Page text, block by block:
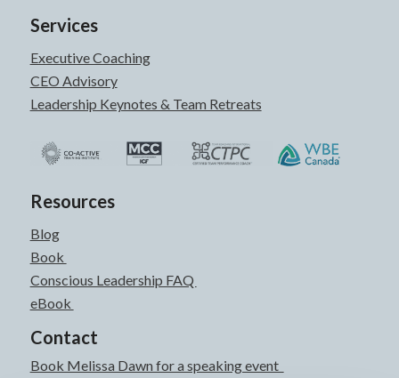
Services
Executive Coaching
CEO Advisory
Leadership Keynotes & Team Retreats
Resources
Blog
Book
Conscious Leadership FAQ
eBook
Contact
Book Melissa Dawn for a speaking event